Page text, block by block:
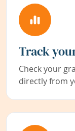
Track
Check your
directly from